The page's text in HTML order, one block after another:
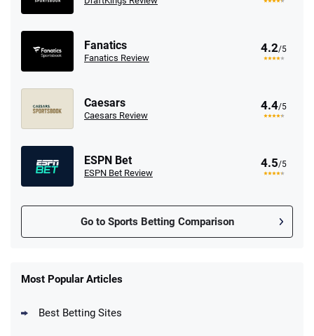
Fanatics
Fanatics Review
4.2/5
Caesars
Caesars Review
4.4/5
ESPN Bet
ESPN Bet Review
4.5/5
Go to Sports Betting Comparison
New Users – Bet $5 Get $200 in Bet
Most Popular Articles
Best Betting Sites